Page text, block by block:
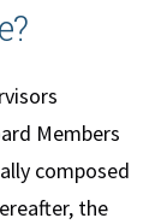
Members
composed
the